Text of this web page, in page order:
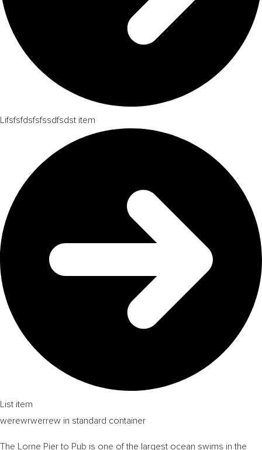
Lifsfsfdsfsfssdfsdst item
List item
werewrwerrew in standard container
The Lorne Pier to Pub is one of the largest ocean swims in the